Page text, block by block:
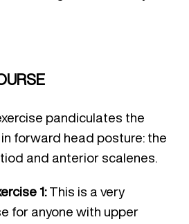
pandiculates the
forward head posture: the
and anterior scalenes.
1:This is a very
for anyone with upper